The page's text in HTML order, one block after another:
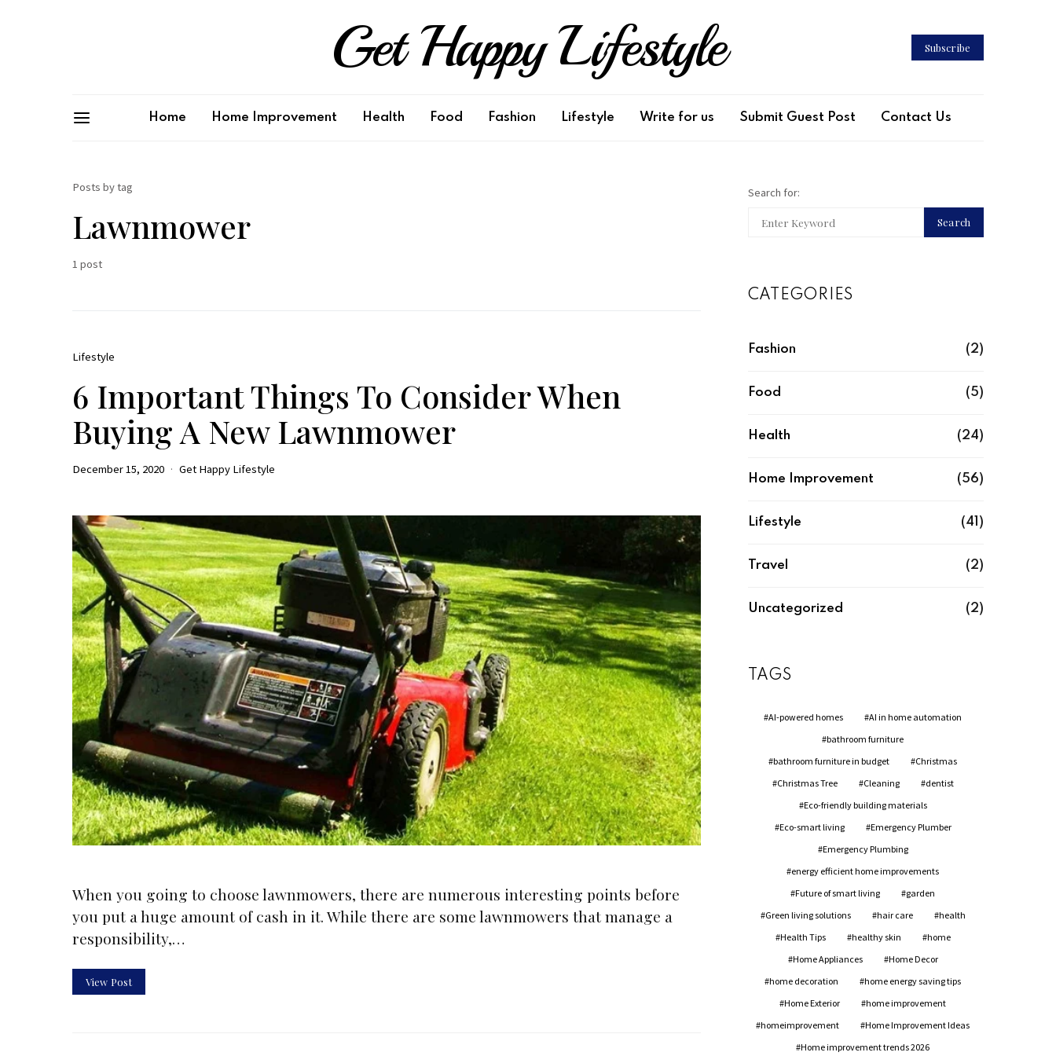
Get Happy Lifestyle Subscribe
Home Home Improvement Health Food Fashion Lifestyle Write for us Submit Guest Post Contact Us
Posts by tag
Lawnmower
1 post
Lifestyle
6 Important Things To Consider When
Buying A New Lawnmower
December 15, 2020 Get Happy Lifestyle
When you going to choose lawnmowers, there are numerous interesting points before
you put a huge amount of cash in it. While there are some lawnmowers that manage a
responsibility,…
View Post
Search for:
Search
CATEGORIES
Fashion (2)
Food (5)
Health (24)
Home Improvement (56)
Lifestyle (41)
Travel (2)
Uncategorized (2)
TAGS
AI-powered homes
AI in home automation
bathroom furniture
bathroom furniture in budget
Christmas
Christmas Tree
Cleaning
dentist
Eco-friendly building materials
Eco-smart living
Emergency Plumber
Emergency Plumbing
energy efficient home improvements
Future of smart living
garden
Green living solutions
hair care
health
Health Tips
healthy skin
home
Home Appliances
Home Decor
home decoration
home energy saving tips
Home Exterior
home improvement
homeimprovement
Home Improvement Ideas
Home improvement trends 2026